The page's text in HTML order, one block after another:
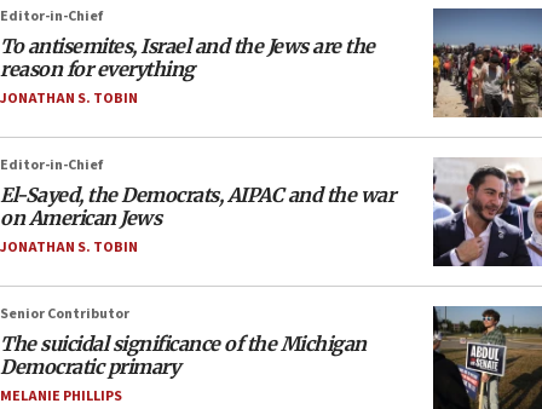
Editor-in-Chief
To antisemites, Israel and the Jews are the
reason for everything
JONATHAN S. TOBIN
Editor-in-Chief
El-Sayed, the Democrats, AIPAC and the war
on American Jews
JONATHAN S. TOBIN
Senior Contributor
The suicidal significance of the Michigan
Democratic primary
MELANIE PHILLIPS